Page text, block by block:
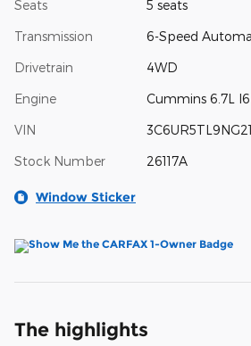
Seats 5 seats
Transmission 6-Speed
Drivetrain 4WD
Engine Cummins 6.7L
VIN
Stock Number 26117A
Window Sticker
The highlights